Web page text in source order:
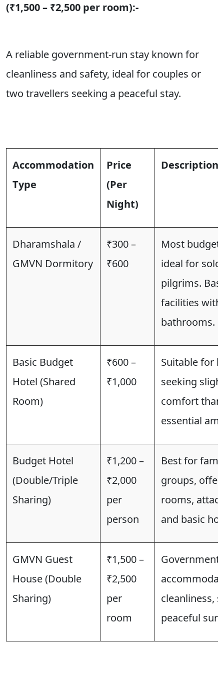
(₹1,500 – ₹2,500 per room):-
A reliable government-run stay known for
cleanliness and safety, ideal for couples or
two travellers seeking a peaceful stay.
Accommodation
Type
Price
(Per
Night)
Description
Dharamshala /
GMVN Dormitory
₹300 –
₹600
Most
ideal for
pilgrims.
facilities with
bathrooms.
Basic Budget
Hotel (Shared
Room)
₹600 –
₹1,000
Suitable for
seeking
comfort
essential
Budget Hotel
(Double/Triple
Sharing)
₹1,200 –
₹2,000
per
person
Best for
groups,
rooms,
and basic
GMVN Guest
House (Double
Sharing)
₹1,500 –
₹2,500
per
room
cleanliness,
peaceful